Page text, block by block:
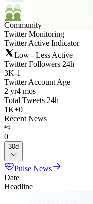
Community
Twitter Monitoring
Twitter Active Indicator
Low - Less Active
Twitter Followers 24h
3K-1
Twitter Account Age
2 yr4 mos
Total Tweets 24h
1K+0
Recent News
0
30d
Pulse News
Date
Headline